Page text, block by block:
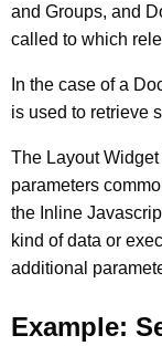
and Groups, and
called to which
In the case of a
is used to retrieve
The Layout
parameters
the Inline
kind of data or
additional
Example: